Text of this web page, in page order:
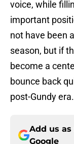
voice, while
important
not have been
season, but if
become a
bounce back
post-Gundy era.
Add us
Google